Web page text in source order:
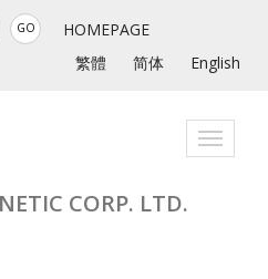
GO
HOMEPAGE
繁體
简体 English
Toggle
CORP. LTD.